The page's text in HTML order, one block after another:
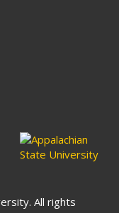
All rights